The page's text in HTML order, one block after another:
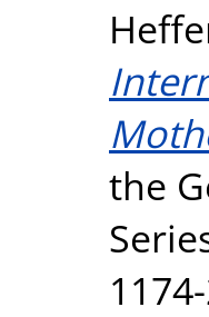
the